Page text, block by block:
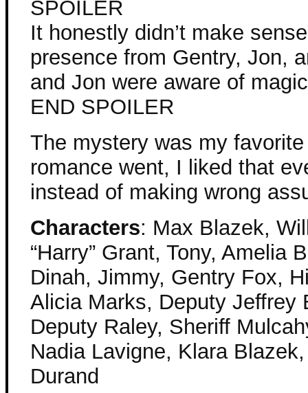
SPOILER
It honestly didn’t make
presence from Gentry, Jon,
and Jon were aware of
END SPOILER
The mystery was my
romance went, I liked that
instead of making wrong
Characters: Max Blazek,
“Harry” Grant, Tony, Amelia
Dinah, Jimmy, Gentry Fox,
Alicia Marks, Deputy Jeffrey
Deputy Raley, Sheriff
Nadia Lavigne, Klara
Durand